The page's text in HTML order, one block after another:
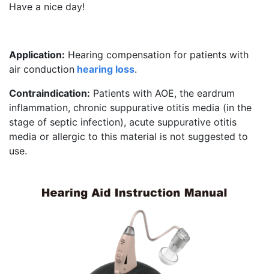
Have a nice day!
Application: Hearing compensation for patients with
air conduction hearing loss.
Contraindication: Patients with AOE, the eardrum
inflammation, chronic suppurative otitis media (in the
stage of septic infection), acute suppurative otitis
media or allergic to this material is not suggested to
use.